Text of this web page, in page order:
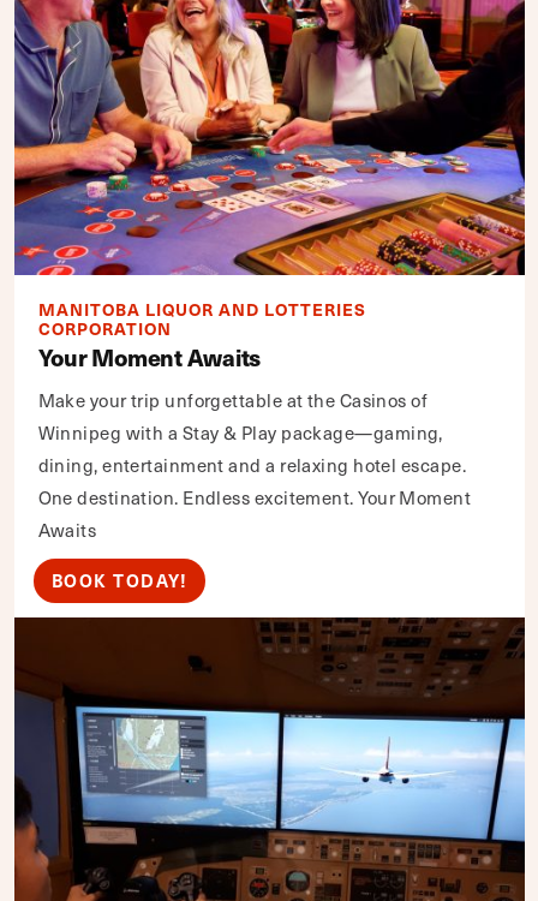
MANITOBA LIQUOR AND LOTTERIES
CORPORATION
Your Moment Awaits
Make your trip unforgettable at the Casinos of
Winnipeg with a Stay & Play package—gaming,
dining, entertainment and a relaxing hotel escape.
One destination. Endless excitement. Your Moment
Awaits
BOOK TODAY!